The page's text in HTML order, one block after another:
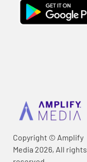
Copyright © Amplify
Media 2026, All rights